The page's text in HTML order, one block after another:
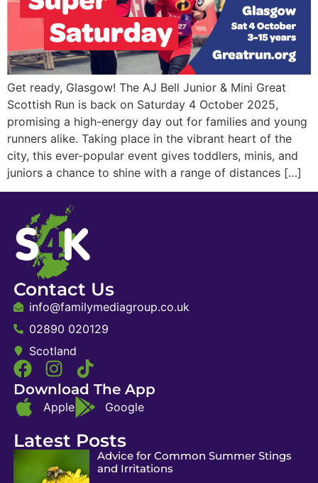
Get ready, Glasgow! The AJ Bell Junior & Mini Great
Scottish Run is back on Saturday 4 October 2025,
promising a high-energy day out for families and young
runners alike. Taking place in the vibrant heart of the
city, this ever-popular event gives toddlers, minis, and
juniors a chance to shine with a range of distances […]
Contact Us
info@familymediagroup.co.uk
02890 020129
Scotland
Download The App
Apple Google
Latest Posts
Advice for Common Summer Stings
and Irritations